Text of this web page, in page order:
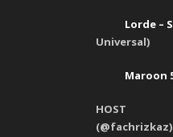
Lorde –
Universal)
Maroon
HOST :
(@fachrizkaz)